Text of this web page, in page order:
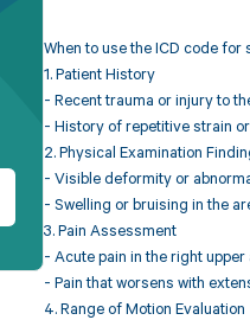
When to use the ICD code
1. Patient History
- Recent trauma or injury to
- History of repetitive strain
2. Physical Examination
- Visible deformity or
- Swelling or bruising in the
3. Pain Assessment
- Acute pain in the right
- Pain that worsens with
4. Range of Motion Evaluation